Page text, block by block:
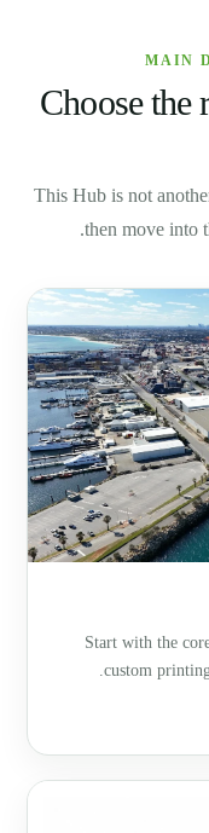
MAIN
Choose the
This Hub is not
then move into
Start with the
custom